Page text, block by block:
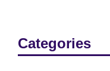
Categories